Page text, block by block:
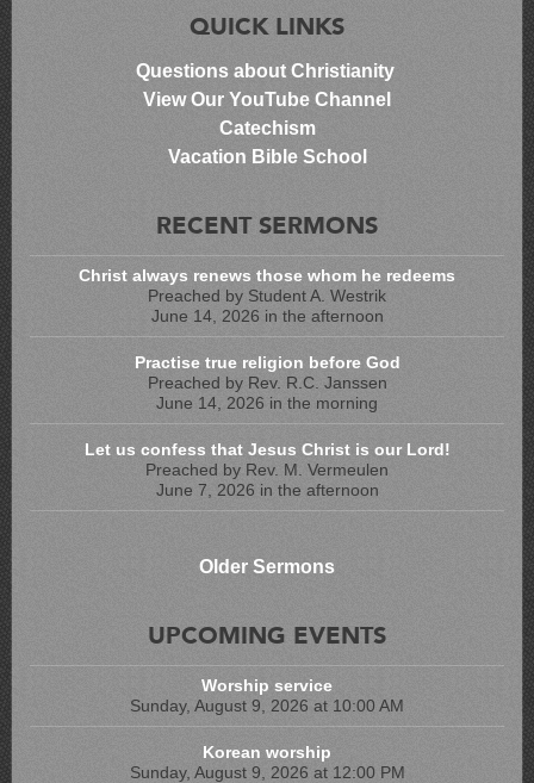
QUICK LINKS
Questions about Christianity
View Our YouTube Channel
Catechism
Vacation Bible School
RECENT SERMONS
Christ always renews those whom he redeems
Preached by Student A. Westrik
June 14, 2026 in the afternoon
Practise true religion before God
Preached by Rev. R.C. Janssen
June 14, 2026 in the morning
Let us confess that Jesus Christ is our Lord!
Preached by Rev. M. Vermeulen
June 7, 2026 in the afternoon
Older Sermons
UPCOMING EVENTS
Worship service
Sunday, August 9, 2026 at 10:00 AM
Korean worship
Sunday, August 9, 2026 at 12:00 PM